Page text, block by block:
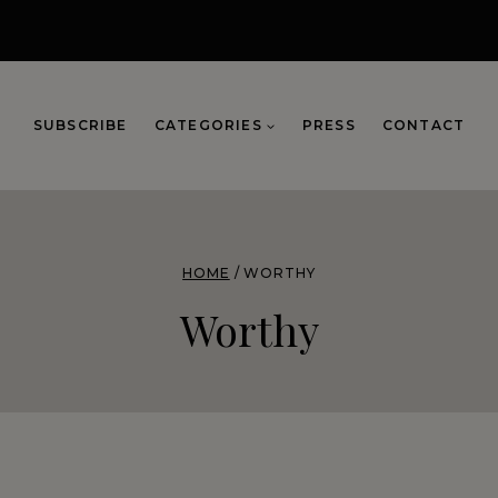
SUBSCRIBE CATEGORIES PRESS CONTACT
HOME / WORTHY
Worthy